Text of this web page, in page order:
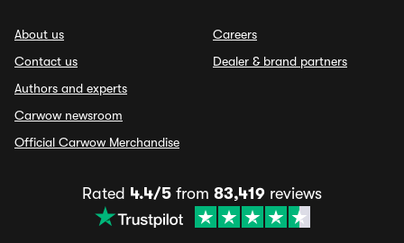
About us
Contact us
Authors and experts
Carwow newsroom
Official Carwow Merchandise
Careers
Dealer & brand partners
Rated 4.4/5 from 83,419 reviews